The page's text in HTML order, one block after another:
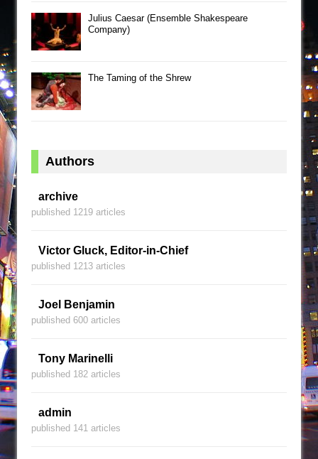
Julius Caesar (Ensemble Shakespeare
Company)
The Taming of the Shrew
Authors
archive
published 1219 articles
Victor Gluck, Editor-in-Chief
published 1213 articles
Joel Benjamin
published 600 articles
Tony Marinelli
published 182 articles
admin
published 141 articles